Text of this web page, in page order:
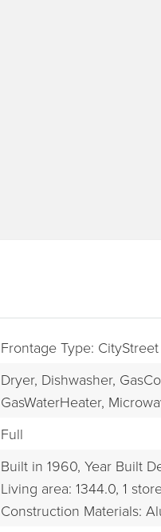
Frontage Type: CityStreet
Dryer, Dishwasher,
GasWaterHeater,
Full
Built in 1960, Year Built
Living area: 1344.0, 1
Construction Materials: